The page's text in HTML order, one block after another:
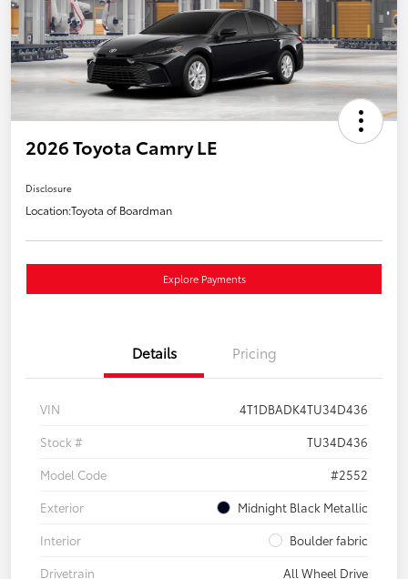
2026 Toyota Camry LE
Disclosure
Location:Toyota of Boardman
Explore Payments
Details Pricing
VIN
4T1DBADK4TU34D436
Stock #
TU34D436
Model Code
#2552
Exterior
Midnight Black Metallic
Interior
Boulder fabric
Drivetrain
All Wheel Drive